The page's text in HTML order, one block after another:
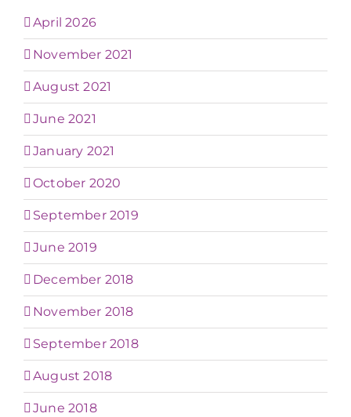
April 2026
November 2021
August 2021
June 2021
January 2021
October 2020
September 2019
June 2019
December 2018
November 2018
September 2018
August 2018
June 2018